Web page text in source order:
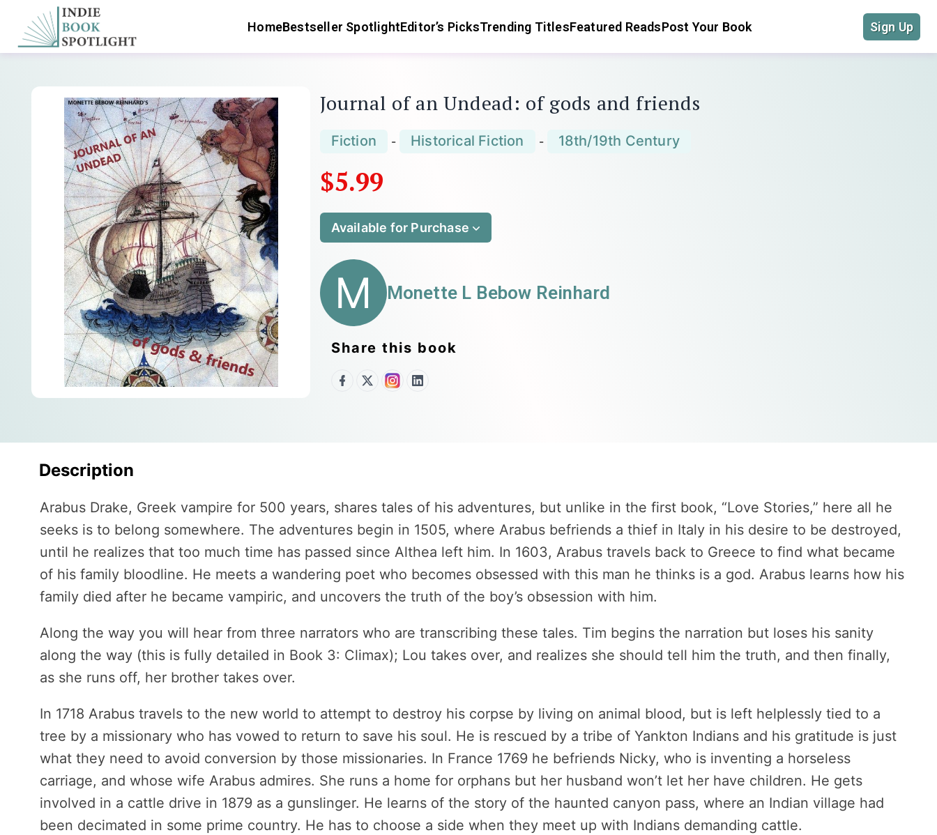
HomeBestseller SpotlightEditor’s PicksTrending TitlesFeatured ReadsPost Your Book Sign Up
Journal of an Undead: of gods and friends
Fiction - Historical Fiction - 18th/19th Century
$5.99
Available for Purchase
M Monette L Bebow Reinhard
Share this book
Description
Arabus Drake, Greek vampire for 500 years, shares tales of his adventures, but unlike in the first book, “Love Stories,” here all he
seeks is to belong somewhere. The adventures begin in 1505, where Arabus befriends a thief in Italy in his desire to be destroyed,
until he realizes that too much time has passed since Althea left him. In 1603, Arabus travels back to Greece to find what became
of his family bloodline. He meets a wandering poet who becomes obsessed with this man he thinks is a god. Arabus learns how his
family died after he became vampiric, and uncovers the truth of the boy’s obsession with him.
Along the way you will hear from three narrators who are transcribing these tales. Tim begins the narration but loses his sanity
along the way (this is fully detailed in Book 3: Climax); Lou takes over, and realizes she should tell him the truth, and then finally,
as she runs off, her brother takes over.
In 1718 Arabus travels to the new world to attempt to destroy his corpse by living on animal blood, but is left helplessly tied to a
tree by a missionary who has vowed to return to save his soul. He is rescued by a tribe of Yankton Indians and his gratitude is just
what they need to avoid conversion by those missionaries. In France 1769 he befriends Nicky, who is inventing a horseless
carriage, and whose wife Arabus admires. She runs a home for orphans but her husband won’t let her have children. He gets
involved in a cattle drive in 1879 as a gunslinger. He learns of the story of the haunted canyon pass, where an Indian village had
been decimated in some prime country. He has to choose a side when they meet up with Indians demanding cattle.